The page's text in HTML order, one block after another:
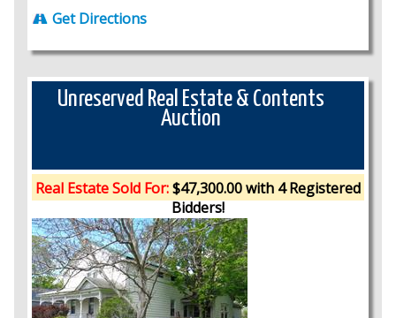
Get Directions
Unreserved Real Estate & Contents
Auction
Real Estate Sold For:$47,300.00 with 4 Registered
Bidders!